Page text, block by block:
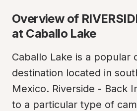
Overview of
at Caballo Lake
Caballo Lake is a popular
destination located in
Mexico. Riverside - Back
to a particular type of